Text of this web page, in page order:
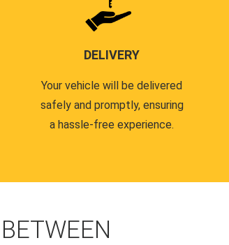
DELIVERY
Your vehicle will be delivered
safely and promptly, ensuring
a hassle-free experience.